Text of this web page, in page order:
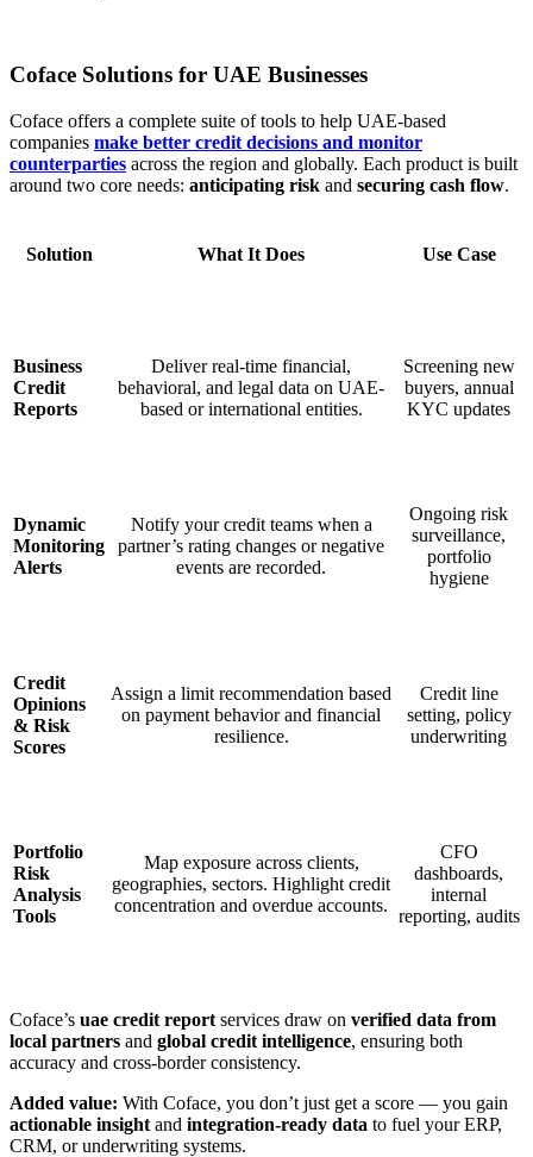
Coface Solutions for UAE Businesses
Coface offers a complete suite of tools to help UAE-based
companies make better credit decisions and monitor
counterparties across the region and globally. Each product is built
around two core needs: anticipating risk and securing cash flow.
Solution What It Does Use Case
Business
Credit
Reports
Deliver real-time financial,
behavioral, and legal data on UAE-
based or international entities.
Screening new
buyers, annual
KYC updates
Dynamic
Monitoring
Alerts
Notify your credit teams when a
partner’s rating changes or negative
events are recorded.
Ongoing risk
surveillance,
portfolio
hygiene
Credit
Opinions
& Risk
Scores
Assign a limit recommendation based
on payment behavior and financial
resilience.
Credit line
setting, policy
underwriting
Portfolio
Risk
Analysis
Tools
Map exposure across clients,
geographies, sectors. Highlight credit
concentration and overdue accounts.
CFO
dashboards,
internal
reporting, audits
Coface’s uae credit report services draw on verified data from
local partners and global credit intelligence, ensuring both
accuracy and cross-border consistency.
Added value: With Coface, you don’t just get a score — you gain
actionable insight and integration-ready data to fuel your ERP,
CRM, or underwriting systems.